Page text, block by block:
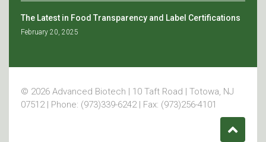
The Latest in Food Transparency and Label Certifications
February 20, 2025
© 2026 Advanced Biotech | 10 Taft Road | Totowa, NJ
07512 | Phone: (973)339-6242 | Fax: (973)256-4101